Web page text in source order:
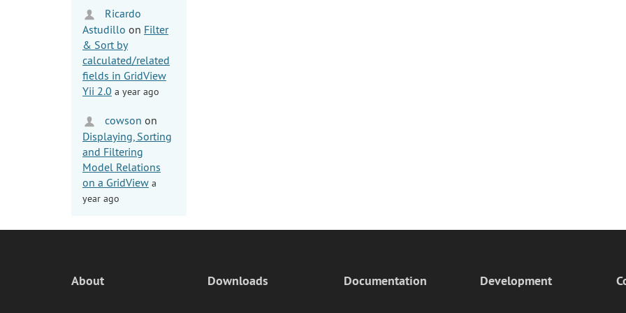
Ricardo
Astudillo on Filter
& Sort by
calculated/related
fields in GridView
Yii 2.0 a year ago
cowson on
Displaying, Sorting
and Filtering
Model Relations
on a GridView a
year ago
About Downloads Documentation Development